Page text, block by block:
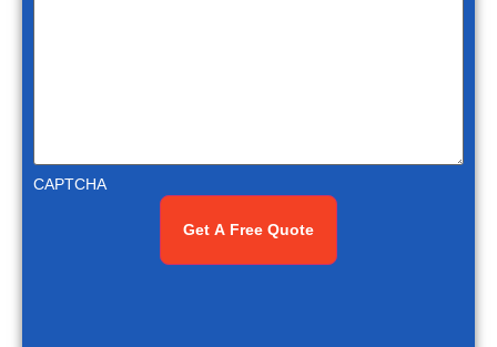
CAPTCHA